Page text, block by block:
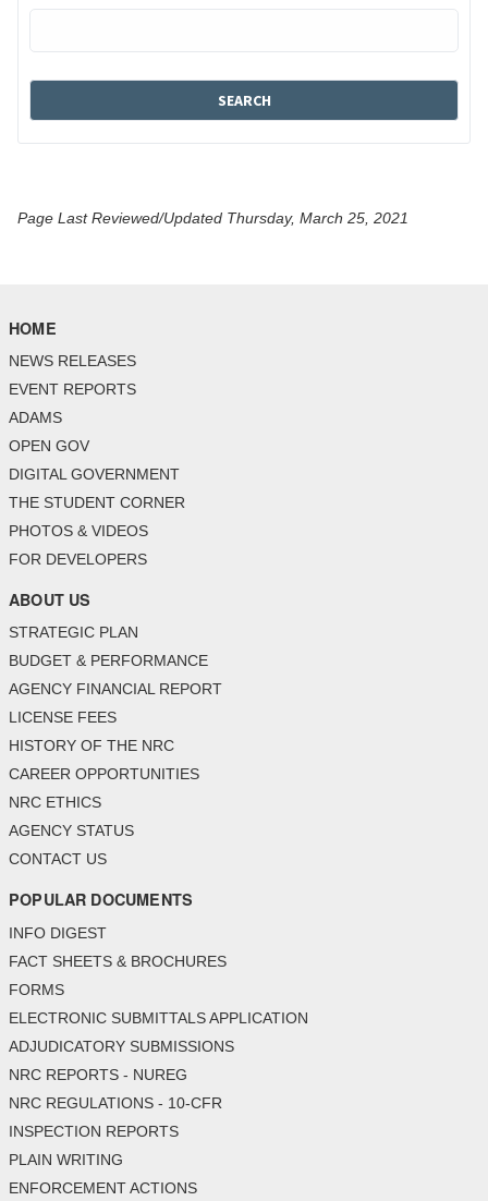
Page Last Reviewed/Updated Thursday, March 25, 2021
HOME
NEWS RELEASES
EVENT REPORTS
ADAMS
OPEN GOV
DIGITAL GOVERNMENT
THE STUDENT CORNER
PHOTOS & VIDEOS
FOR DEVELOPERS
ABOUT US
STRATEGIC PLAN
BUDGET & PERFORMANCE
AGENCY FINANCIAL REPORT
LICENSE FEES
HISTORY OF THE NRC
CAREER OPPORTUNITIES
NRC ETHICS
AGENCY STATUS
CONTACT US
POPULAR DOCUMENTS
INFO DIGEST
FACT SHEETS & BROCHURES
FORMS
ELECTRONIC SUBMITTALS APPLICATION
ADJUDICATORY SUBMISSIONS
NRC REPORTS - NUREG
NRC REGULATIONS - 10-CFR
INSPECTION REPORTS
PLAIN WRITING
ENFORCEMENT ACTIONS